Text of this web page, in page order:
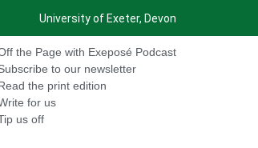
University of Exeter, Devon
the Page with Exeposé Podcast
to our newsletter
the print edition
for us
us off
Satire About